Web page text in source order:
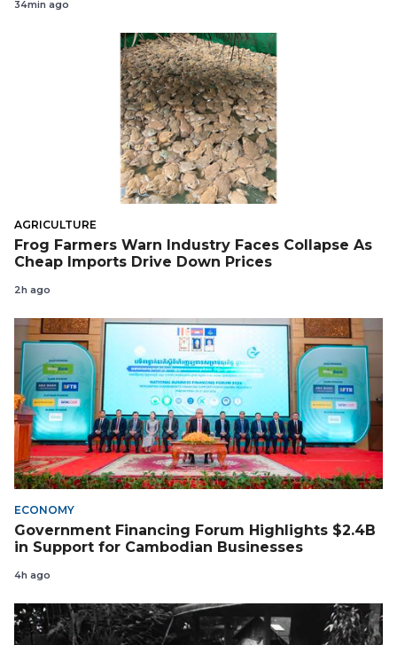
34min ago
AGRICULTURE
Frog Farmers Warn Industry Faces Collapse As
Cheap Imports Drive Down Prices
2h ago
ECONOMY
Government Financing Forum Highlights $2.4B
in Support for Cambodian Businesses
4h ago